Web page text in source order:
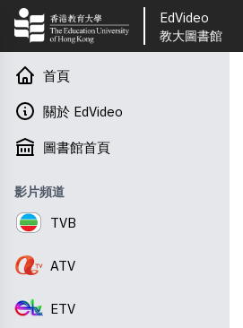
EdVideo
教大圖書館
首頁
關於 EdVideo
圖書館首頁
影片頻道
TVB
ATV
ETV